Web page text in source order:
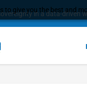
to give you the best and
in a data-driven